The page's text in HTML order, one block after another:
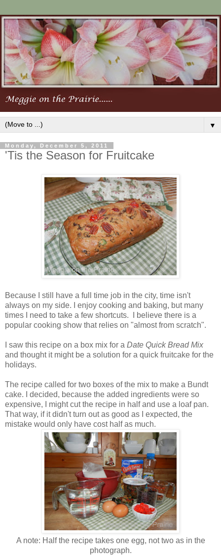
▼
Monday, December 5, 2011
'Tis the Season for Fruitcake
Because I still have a full time job in the city, time isn't
always on my side. I enjoy cooking and baking, but many
times I need to take a few shortcuts. I believe there is a
popular cooking show that relies on "almost from scratch".
I saw this recipe on a box mix for a Date Quick Bread Mix
and thought it might be a solution for a quick fruitcake for the
holidays.
The recipe called for two boxes of the mix to make a Bundt
cake. I decided, because the added ingredients were so
expensive, I might cut the recipe in half and use a loaf pan.
That way, if it didn't turn out as good as I expected, the
mistake would only have cost half as much.
A note: Half the recipe takes one egg, not two as in the
photograph.